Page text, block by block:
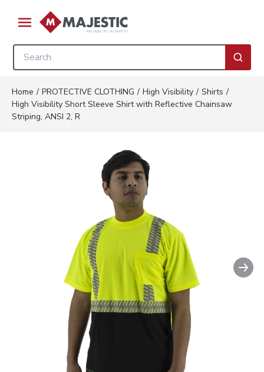
Skip to main content
menu
Site Search
Home / PROTECTIVE CLOTHING / High Visibility / Shirts /
High Visibility Short Sleeve Shirt with Reflective Chainsaw
Striping, ANSI 2, R
Clickable image. This action